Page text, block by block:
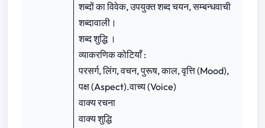
शब्दों का विवेक, उपयुक्त शब्द चयन, सम्बन्धवाची
शब्दावाली।
शब्द शुद्धि ।
व्याकरणिक कोटियाँ :
परसर्ग, लिंग, वचन, पुरूष, काल, वृत्ति (Mood),
पक्ष (Aspect).वाच्य (Voice)
वाक्य रचना
वाक्य शुद्धि